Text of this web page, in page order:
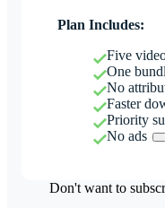
Plan Includes:
Five
One
No
Faster
Priority
No ads
Don't want to